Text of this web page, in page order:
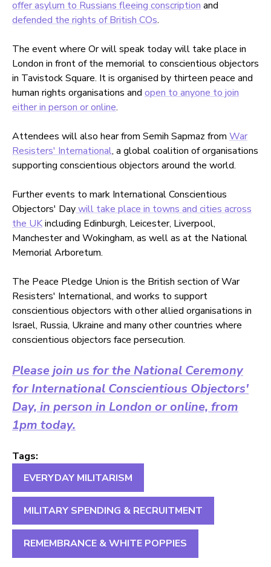
offer asylum to Russians fleeing conscription and
defended the rights of British COs.
The event where Or will speak today will take place in
London in front of the memorial to conscientious objectors
in Tavistock Square. It is organised by thirteen peace and
human rights organisations and open to anyone to join
either in person or online.
Attendees will also hear from Semih Sapmaz from War
Resisters' International, a global coalition of organisations
supporting conscientious objectors around the world.
Further events to mark International Conscientious
Objectors' Daywill take place in towns and cities across
the UKincluding Edinburgh, Leicester, Liverpool,
Manchester and Wokingham, as well as at the National
Memorial Arboretum.
The Peace Pledge Union is the British section of War
Resisters' International, and works to support
conscientious objectors with other allied organisations in
Israel, Russia, Ukraine and many other countries where
conscientious objectors face persecution.
Please join us for the National Ceremony
for International Conscientious Objectors'
Day, in person in London or online, from
1pm today.
Tags:
EVERYDAY MILITARISM
MILITARY SPENDING & RECRUITMENT
REMEMBRANCE & WHITE POPPIES